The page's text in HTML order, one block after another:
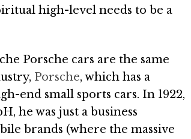
high-level needs to be a
Porsche cars are the same
Porsche, which has a
end small sports cars. In 1922,
he was just a business
brands (where the massive